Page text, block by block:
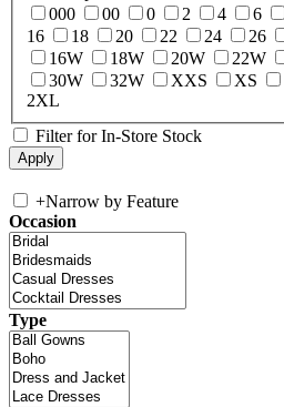
000
00 0 2 4 6
16
18 20 22 24 26
16W
18W 20W 22W
30W
32W XXS XS
2XL
Filter for In-Store Stock
+Narrow by Feature
Occasion
Type